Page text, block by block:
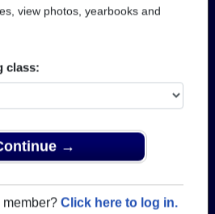
view photos, yearbooks and
class:
→
Click here to log in.
School - Class
High School Class of
classmates, photos,
→